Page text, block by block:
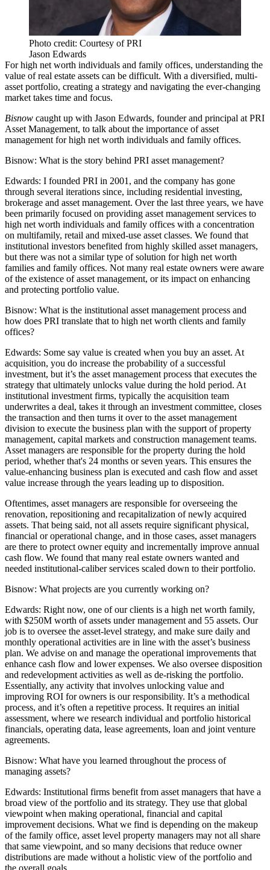
Photo credit: Courtesy of PRI
Jason Edwards
For high net worth individuals and family offices, understanding the
value of real estate assets can be difficult. With a diversified, multi-
asset portfolio, creating a strategy and navigating the ever-changing
market takes time and focus.
Bisnow caught up with Jason Edwards, founder and principal at PRI
Asset Management, to talk about the importance of asset
management for high net worth individuals and family offices.
Bisnow: What is the story behind PRI asset management?
Edwards: I founded PRI in 2001, and the company has gone
through several iterations since, including residential investing,
brokerage and asset management. Over the last three years, we have
been primarily focused on providing asset management services to
high net worth individuals and family offices with a concentration
on multifamily, retail and mixed-use asset classes. We found that
institutional investors benefited from highly skilled asset managers,
but there was not a similar type of solution for high net worth
families and family offices. Not many real estate owners were aware
of the existence of asset management, or its impact on enhancing
and protecting portfolio value.
Bisnow: What is the institutional asset management process and
how does PRI translate that to high net worth clients and family
offices?
Edwards: Some say value is created when you buy an asset. At
acquisition, you do increase the probability of a successful
investment, but it’s the asset management process that executes the
strategy that ultimately unlocks value during the hold period. At
institutional investment firms, typically the acquisition team
underwrites a deal, takes it through an investment committee, closes
the transaction and then turns it over to the asset management
division to execute the business plan with the support of property
management, capital markets and construction management teams.
Asset managers are responsible for the property during the hold
period, whether that's 24 months or seven years. This ensures the
value-enhancing business plan is executed and cash flow and asset
value increase through the years leading up to disposition.
Oftentimes, asset managers are responsible for overseeing the
renovation, repositioning and recapitalization of newly acquired
assets. That being said, not all assets require significant physical,
financial or operational change, and in those cases, asset managers
are there to protect owner equity and incrementally improve annual
cash flow. We found that many real estate owners wanted and
needed institutional-caliber services scaled down to their portfolio.
Bisnow: What projects are you currently working on?
Edwards: Right now, one of our clients is a high net worth family,
with $250M worth of assets under management and 55 assets. Our
job is to oversee the asset-level strategy, and make sure daily and
monthly operational activities are in line with the asset’s business
plan. We advise on and manage the operational improvements that
enhance cash flow and lower expenses. We also oversee disposition
and redevelopment activities as well as de-risking the portfolio.
Essentially, any activity that involves unlocking value and
improving ROI for owners is our responsibility. It’s a methodical
process, and it’s often a repetitive process. It requires an initial
assessment, where we research individual and portfolio historical
financials, operating data, lease agreements, loan and joint venture
agreements.
Bisnow: What have you learned throughout the process of
managing assets?
Edwards: Institutional firms benefit from asset managers that have a
broad view of the portfolio and its strategy. They use that global
viewpoint when making operational, financial and capital
improvement decisions. What we find is depending on the makeup
of the family office, asset level property managers may not all share
that same viewpoint, and so many decisions that reduce owner
distributions are made without a holistic view of the portfolio and
the overall goals.